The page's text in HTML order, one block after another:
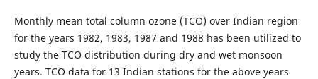
Monthly mean total column ozone (TCO) over Indian region
for the years 1982, 1983, 1987 and 1988 has been utilized to
study the TCO distribution during dry and wet monsoon
years. TCO data for 13 Indian stations for the above years